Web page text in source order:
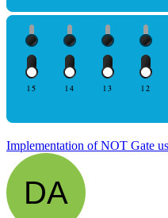
Implementation of NOT Gate